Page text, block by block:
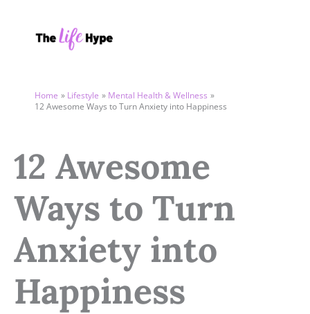
Home Lifestyle
Mental Health & Wellness
12 Awesome Ways to Turn Anxiety into Happiness
12 Awesome
Ways to Turn
Anxiety into
Happiness